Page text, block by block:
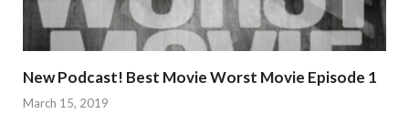
New Podcast! Best Movie Worst Movie Episode 1
March 15, 2019